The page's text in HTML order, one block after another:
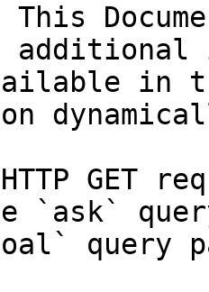
This
in
GET
`ask`
query